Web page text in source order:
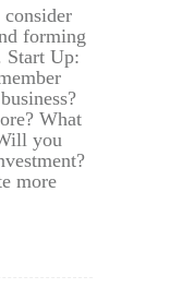
consider
forming
Start Up:
What
you
more